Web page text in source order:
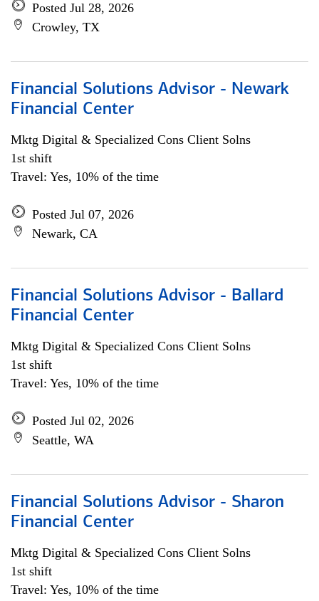
Posted Jul 28, 2026
Crowley, TX
Financial Solutions Advisor - Newark
Financial Center
Mktg Digital & Specialized Cons Client Solns
1st shift
Travel: Yes, 10% of the time
Posted Jul 07, 2026
Newark, CA
Financial Solutions Advisor - Ballard
Financial Center
Mktg Digital & Specialized Cons Client Solns
1st shift
Travel: Yes, 10% of the time
Posted Jul 02, 2026
Seattle, WA
Financial Solutions Advisor - Sharon
Financial Center
Mktg Digital & Specialized Cons Client Solns
1st shift
Travel: Yes, 10% of the time